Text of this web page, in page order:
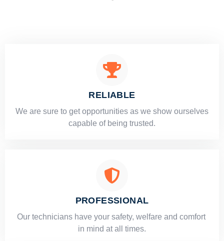
RELIABLE
​​We are sure to get opportunities as we show ourselves
capable of being trusted.
PROFESSIONAL
Our technicians have your safety, welfare and comfort ​
in mind at all times.